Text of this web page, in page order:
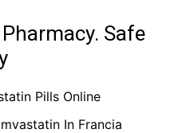
Safe
Pills Online
In Francia